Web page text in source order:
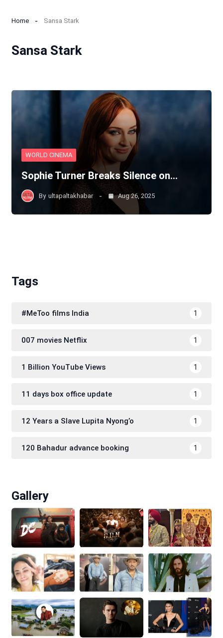
Home Sansa Stark
Sansa Stark
WORLD CINEMA
Sophie Turner Breaks Silence on…
By ultapaltakhabar Aug 26, 2025
Tags
#MeToo films India 1
007 movies Netflix 1
1 Billion YouTube Views 1
11 days box office update 1
12 Years a Slave Lupita Nyong’o 1
120 Bahadur advance booking 1
Gallery